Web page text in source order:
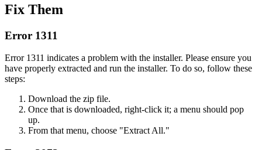
Fix Them
Error 1311
Error 1311 indicates a problem with the installer. Please ensure you
have properly extracted and run the installer. To do so, follow these
steps:
Download the zip file.
Once that is downloaded, right-click it; a menu should pop
up.
From that menu, choose "Extract All."